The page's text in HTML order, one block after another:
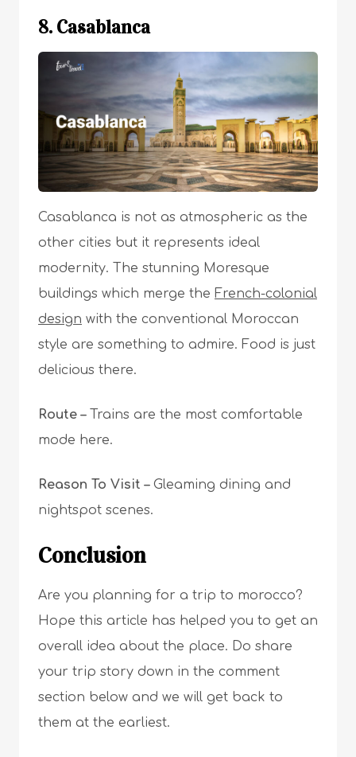
8. Casablanca
Casablanca is not as atmospheric as the
other cities but it represents ideal
modernity. The stunning Moresque
buildings which merge the French-colonial
design with the conventional Moroccan
style are something to admire. Food is just
delicious there.
Route –Trains are the most comfortable
mode here.
Reason To Visit –Gleaming dining and
nightspot scenes.
Conclusion
Are you planning for a trip to morocco?
Hope this article has helped you to get an
overall idea about the place. Do share
your trip story down in the comment
section below and we will get back to
them at the earliest.